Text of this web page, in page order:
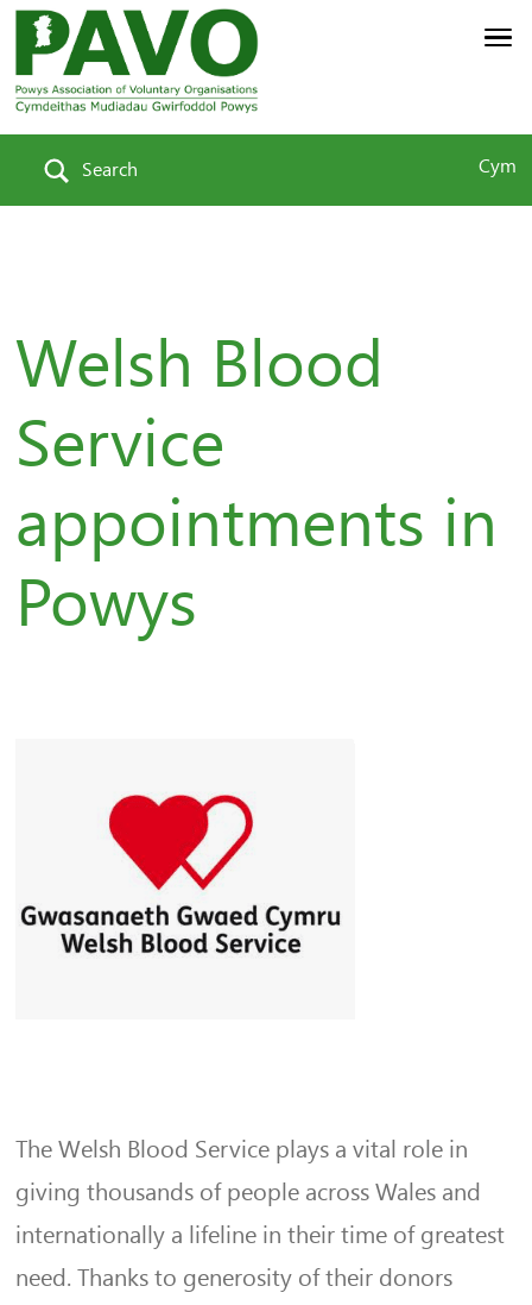
Search Cym
Welsh Blood
Service
appointments in
Powys
The Welsh Blood Service plays a vital role in
giving thousands of people across Wales and
internationally a lifeline in their time of greatest
need. Thanks to generosity of their donors